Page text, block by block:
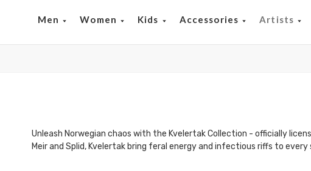
Men Women Kids Accessories Artists
Unleash Norwegian chaos with the Kvelertak Collection - officially
Meir and Splid, Kvelertak bring feral energy and infectious riffs to